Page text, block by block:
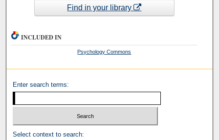
Find in your library
INCLUDED IN
Psychology Commons
Enter search terms:
Select context to search: